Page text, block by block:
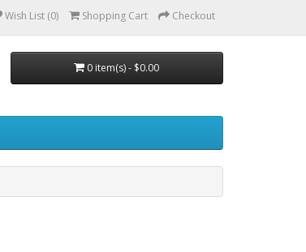
Wish List (0) Shopping Cart Checkout
0 item(s) - $0.00